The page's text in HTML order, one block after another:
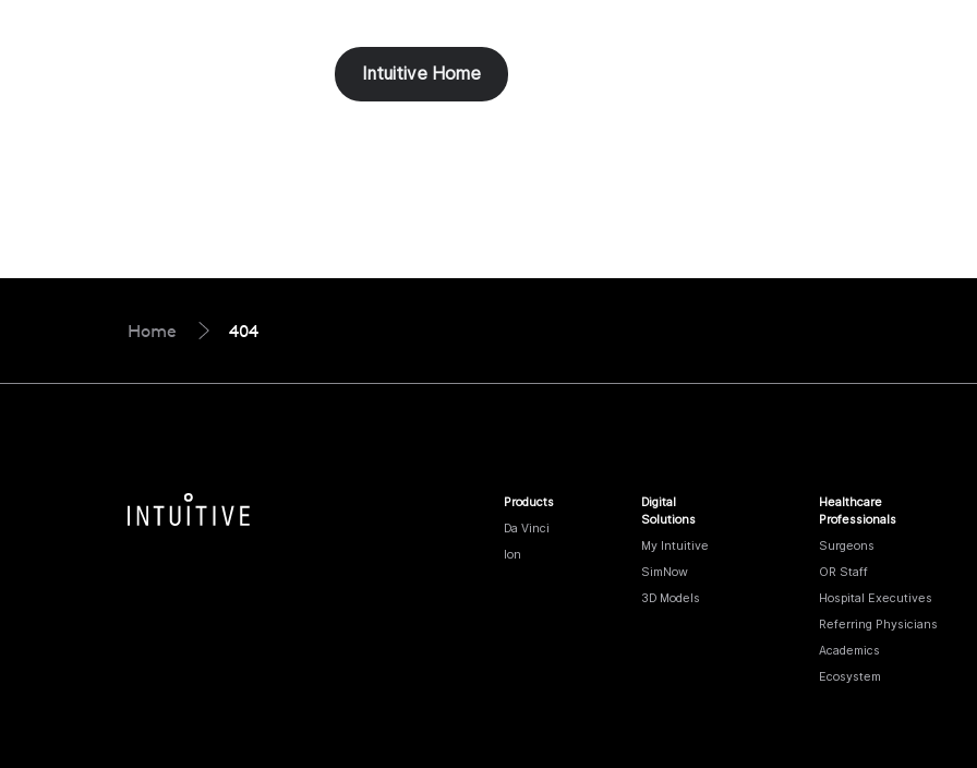
Intuitive Home
Home 404
Products
Da Vinci
Ion
Digital
Solutions
My Intuitive
SimNow
3D Models
Healthcare
Professionals
Surgeons
OR Staff
Hospital Executives
Referring Physicians
Academics
Ecosystem